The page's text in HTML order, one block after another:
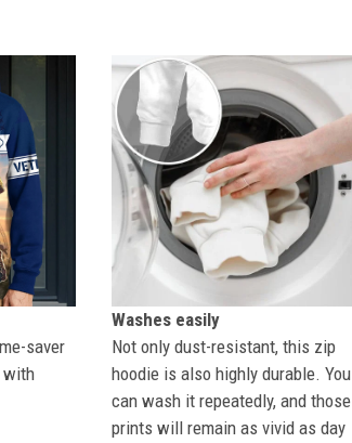
saver
with
Washes easily
Not only dust-resistant, this zip
hoodie is also highly durable. You
can wash it repeatedly, and those
prints will remain as vivid as day